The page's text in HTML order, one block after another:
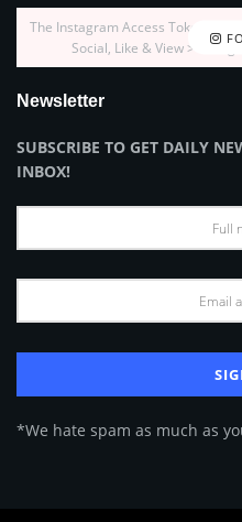
The Instagram Access Token is
Social, Like & View >
Newsletter
SUBSCRIBE TO GET DAILY
INBOX!
*We hate spam as much as